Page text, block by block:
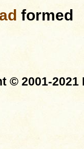
formed
© 2001-